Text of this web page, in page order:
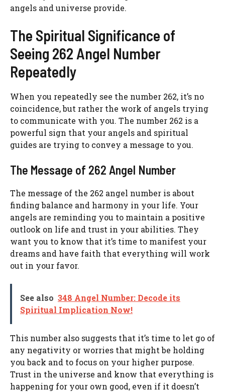
angels and universe provide.
The Spiritual Significance of
Seeing 262 Angel Number
Repeatedly
When you repeatedly see the number 262, it’s no
coincidence, but rather the work of angels trying
to communicate with you. The number 262 is a
powerful sign that your angels and spiritual
guides are trying to convey a message to you.
The Message of 262 Angel Number
The message of the 262 angel number is about
finding balance and harmony in your life. Your
angels are reminding you to maintain a positive
outlook on life and trust in your abilities. They
want you to know that it’s time to manifest your
dreams and have faith that everything will work
out in your favor.
See also 348 Angel Number: Decode its
Spiritual Implication Now!
This number also suggests that it’s time to let go of
any negativity or worries that might be holding
you back and to focus on your higher purpose.
Trust in the universe and know that everything is
happening for your own good, even if it doesn’t